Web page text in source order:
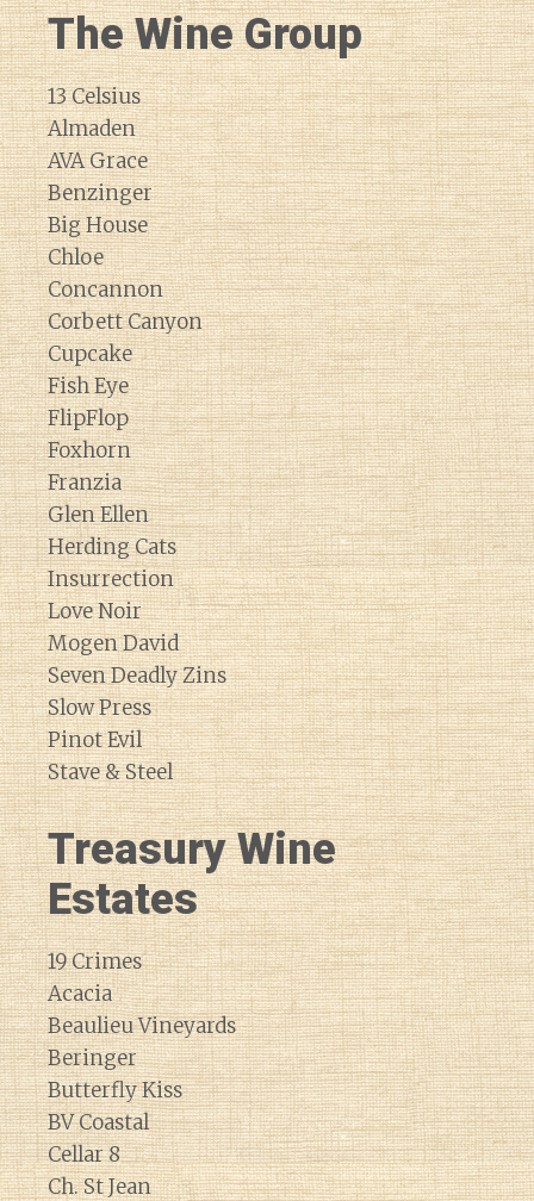
The Wine Group
13 Celsius
Almaden
AVA Grace
Benzinger
Big House
Chloe
Concannon
Corbett Canyon
Cupcake
Fish Eye
FlipFlop
Foxhorn
Franzia
Glen Ellen
Herding Cats
Insurrection
Love Noir
Mogen David
Seven Deadly Zins
Slow Press
Pinot Evil
Stave & Steel
Treasury Wine
Estates
19 Crimes
Acacia
Beaulieu Vineyards
Beringer
Butterfly Kiss
BV Coastal
Cellar 8
Ch. St Jean